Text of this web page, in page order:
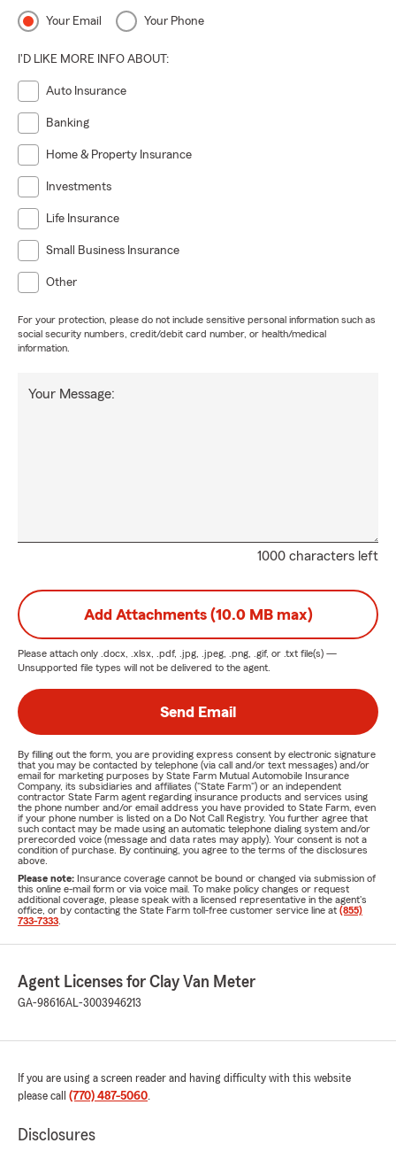
Your Email Your Phone
I'D LIKE MORE INFO ABOUT:
Auto Insurance
Banking
Home & Property Insurance
Investments
Life Insurance
Small Business Insurance
Other
For your protection, please do not include sensitive personal information such as
social security numbers, credit/debit card number, or health/medical
information.
1000 characters left
Your Message:
Add Attachments (10.0 MB max)
Please attach only .docx, .xlsx, .pdf, .jpg, .jpeg, .png, .gif, or .txt file(s) —
Unsupported file types will not be delivered to the agent.
Send Email
By filling out the form, you are providing express consent by electronic signature
that you may be contacted by telephone (via call and/or text messages) and/or
email for marketing purposes by State Farm Mutual Automobile Insurance
Company, its subsidiaries and affiliates ("State Farm") or an independent
contractor State Farm agent regarding insurance products and services using
the phone number and/or email address you have provided to State Farm, even
if your phone number is listed on a Do Not Call Registry. You further agree that
such contact may be made using an automatic telephone dialing system and/or
prerecorded voice (message and data rates may apply). Your consent is not a
condition of purchase. By continuing, you agree to the terms of the disclosures
above.
Please note: Insurance coverage cannot be bound or changed via submission of
this online e-mail form or via voice mail. To make policy changes or request
additional coverage, please speak with a licensed representative in the agent's
office, or by contacting the State Farm toll-free customer service line at (855)
733-7333
Agent Licenses for Clay Van Meter
GA-98616AL-3003946213
If you are using a screen reader and having difficulty with this website
please call (770) 487-5060.
Disclosures